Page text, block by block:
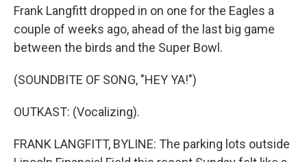
Frank Langfitt dropped in on one for the Eagles a
couple of weeks ago, ahead of the last big game
between the birds and the Super Bowl.
(SOUNDBITE OF SONG, "HEY YA!")
OUTKAST: (Vocalizing).
FRANK LANGFITT, BYLINE: The parking lots outside